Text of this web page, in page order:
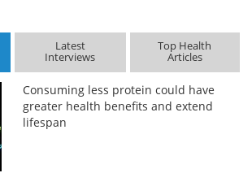
Latest
Interviews
Top Health
Articles
Consuming less protein could have
greater health benefits and extend
lifespan